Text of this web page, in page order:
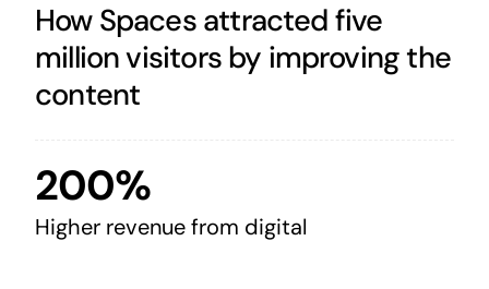
How Spaces attracted five
million visitors by improving the
content
200%
Higher revenue from digital